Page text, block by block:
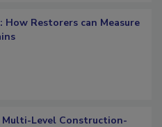
Restorers can Measure